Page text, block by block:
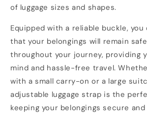
of luggage sizes and shapes.
Equipped with a reliable buckle,
that your belongings will remain
throughout your journey, providing
mind and hassle-free travel.
with a small carry-on or a large
adjustable luggage strap is the
keeping your belongings secure and